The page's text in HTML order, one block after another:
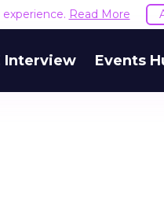
Read More
Interview Events